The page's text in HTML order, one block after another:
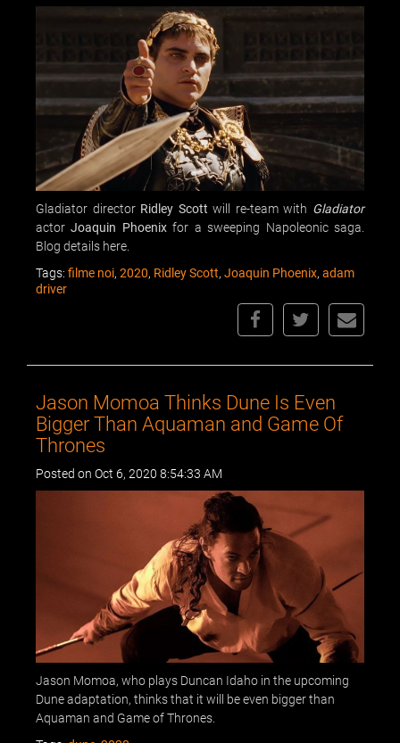
Gladiator director Ridley Scott will re-team with Gladiator
actorJoaquin Phoenixfor a sweeping Napoleonic saga.
Blog details here.
Tags: filme noi, 2020, Ridley Scott, Joaquin Phoenix, adam
driver
Jason Momoa Thinks Dune Is Even
Bigger Than Aquaman and Game Of
Thrones
Posted on Oct 6, 2020 8:54:33 AM
Jason Momoa, who plays Duncan Idaho in the upcoming
Dune adaptation, thinks that it will be even bigger than
Aquaman and Game of Thrones.